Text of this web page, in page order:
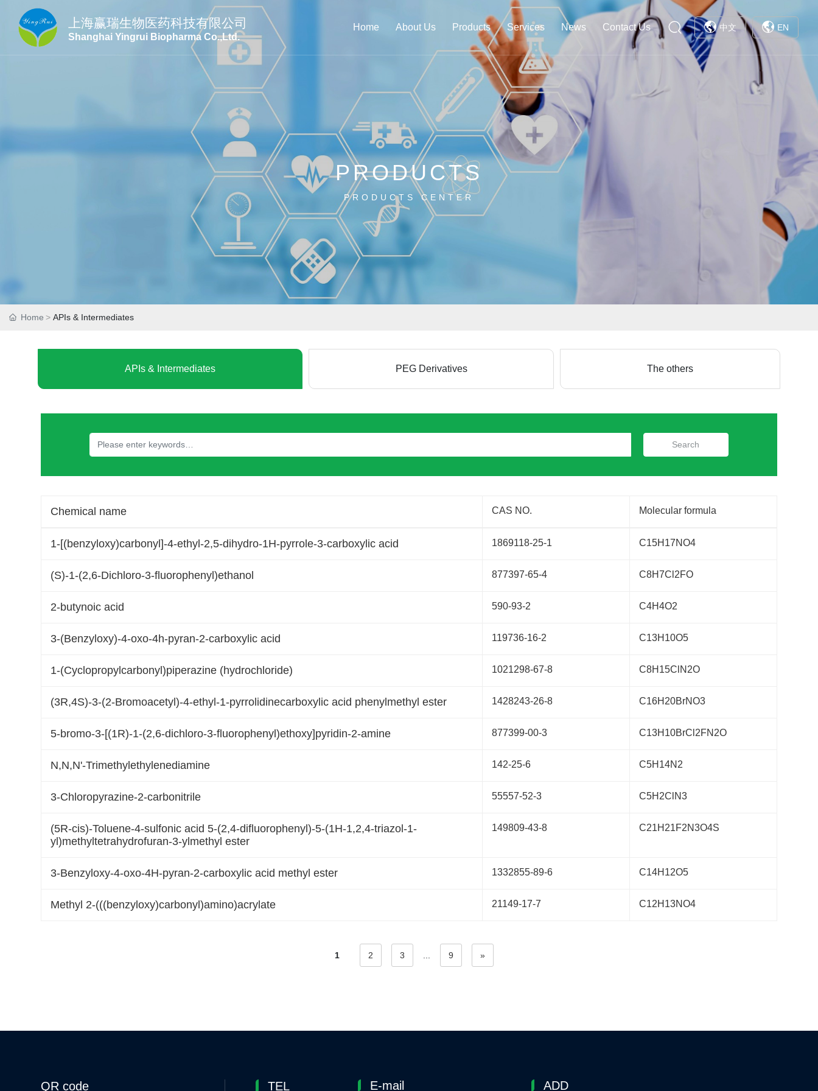
上海赢瑞生物医药科技有限公司
Shanghai Yingrui Biopharma Co.,Ltd.
Home About Us Products Services News Contact Us 中文 EN
PRODUCTS
PRODUCTS CENTER
Home APIs & Intermediates
APIs & Intermediates PEG Derivatives The others
Search
Chemical name CAS NO. Molecular formula
1-[(benzyloxy)carbonyl]-4-ethyl-2,5-dihydro-1H-pyrrole-3-carboxylic acid 1869118-25-1 C15H17NO4
(S)-1-(2,6-Dichloro-3-fluorophenyl)ethanol 877397-65-4 C8H7Cl2FO
2-butynoic acid 590-93-2 C4H4O2
3-(Benzyloxy)-4-oxo-4h-pyran-2-carboxylic acid 119736-16-2 C13H10O5
1-(Cyclopropylcarbonyl)piperazine (hydrochloride) 1021298-67-8 C8H15ClN2O
(3R,4S)-3-(2-Bromoacetyl)-4-ethyl-1-pyrrolidinecarboxylic acid phenylmethyl ester 1428243-26-8 C16H20BrNO3
5-bromo-3-[(1R)-1-(2,6-dichloro-3-fluorophenyl)ethoxy]pyridin-2-amine 877399-00-3 C13H10BrCl2FN2O
N,N,N'-Trimethylethylenediamine 142-25-6 C5H14N2
3-Chloropyrazine-2-carbonitrile 55557-52-3 C5H2ClN3
(5R-cis)-Toluene-4-sulfonic acid 5-(2,4-difluorophenyl)-5-(1H-1,2,4-triazol-1-
yl)methyltetrahydrofuran-3-ylmethyl ester
149809-43-8 C21H21F2N3O4S
3-Benzyloxy-4-oxo-4H-pyran-2-carboxylic acid methyl ester 1332855-89-6 C14H12O5
Methyl 2-(((benzyloxy)carbonyl)amino)acrylate 21149-17-7 C12H13NO4
1 2 3 9 »
QR code TEL E-mail ADD